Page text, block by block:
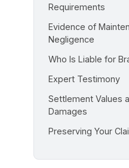
Requirements
Evidence of
Negligence
Who Is Liable for
Expert Testimony
Settlement Values
Damages
Preserving Your